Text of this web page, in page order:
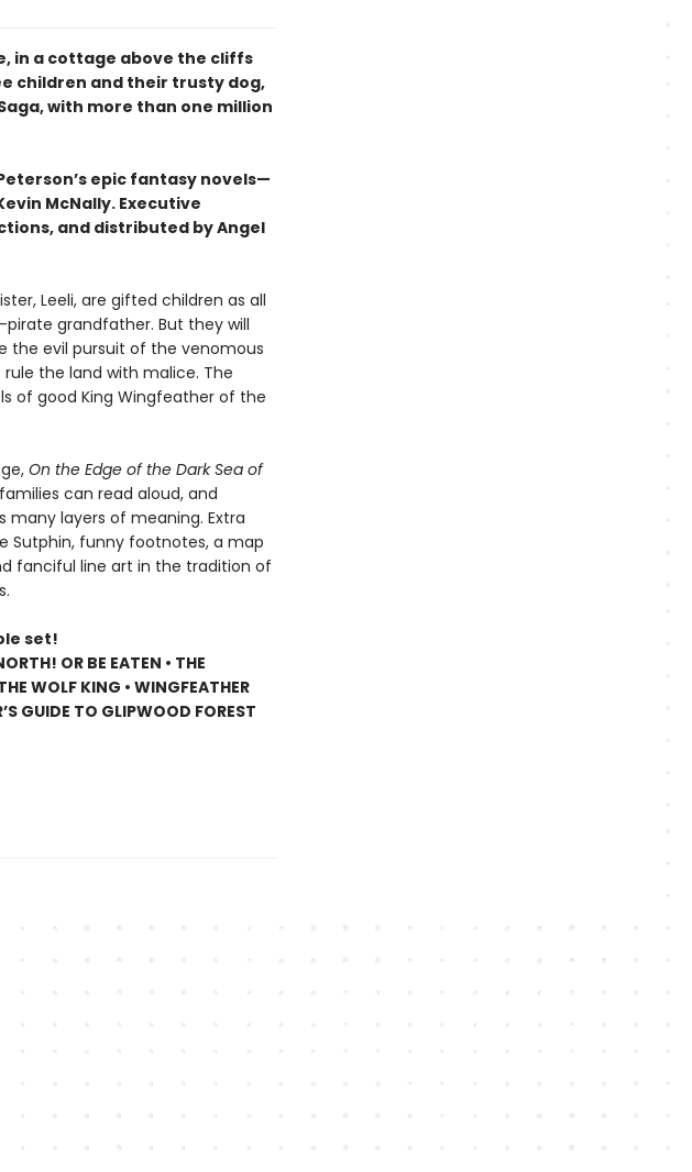
in a cottage above the cliffs
children and their trusty dog,
with more than one million
Peterson’s epic fantasy novels—
McNally. Executive
and distributed by Angel
Leeli, are gifted children as all
grandfather. But they will
the evil pursuit of the venomous
the land with malice. The
of good King Wingfeather of the
On the Edge of the Dark Sea of
can read aloud, and
many layers of meaning. Extra
Sutphin, funny footnotes, a map
fanciful line art in the tradition of
set!
OR BE EATEN • THE
WOLF KING • WINGFEATHER
GUIDE TO GLIPWOOD FOREST